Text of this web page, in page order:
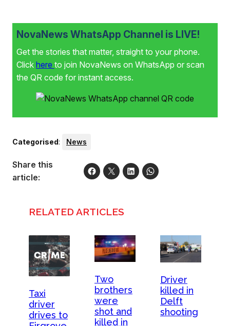
NovaNews WhatsApp Channel is LIVE!
Get the stories that matter, straight to your phone.
Click here to join NovaNews on WhatsApp or scan
the QR code for instant access.
Categorised: News
Share this
article:
RELATED ARTICLES
Taxi
driver
drives to
Two
brothers
were
shot and
killed in
Driver
killed in
Delft
shooting